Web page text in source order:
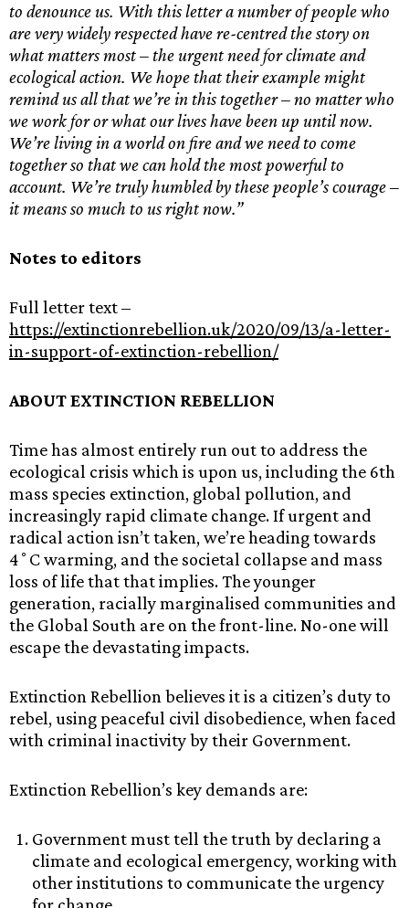
to denounce us. With this letter a number of people who
are very widely respected have re-centred the story on
what matters most – the urgent need for climate and
ecological action. We hope that their example might
remind us all that we’re in this together – no matter who
we work for or what our lives have been up until now.
We’re living in a world on fire and we need to come
together so that we can hold the most powerful to
account. We’re truly humbled by these people’s courage –
it means so much to us right now.”
Notes to editors
Full letter text –
https://extinctionrebellion.uk/2020/09/13/a-letter-
in-support-of-extinction-rebellion/
ABOUT EXTINCTION REBELLION
Time has almost entirely run out to address the
ecological crisis which is upon us, including the 6th
mass species extinction, global pollution, and
increasingly rapid climate change. If urgent and
radical action isn’t taken, we’re heading towards
4˚C warming, and the societal collapse and mass
loss of life that that implies. The younger
generation, racially marginalised communities and
the Global South are on the front-line. No-one will
escape the devastating impacts.
Extinction Rebellion believes it is a citizen’s duty to
rebel, using peaceful civil disobedience, when faced
with criminal inactivity by their Government.
Extinction Rebellion’s key demands are:
Government must tell the truth by declaring a
climate and ecological emergency, working with
other institutions to communicate the urgency